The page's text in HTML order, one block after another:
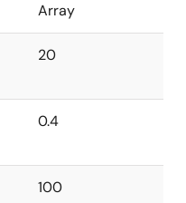
Array
20
0.4
100